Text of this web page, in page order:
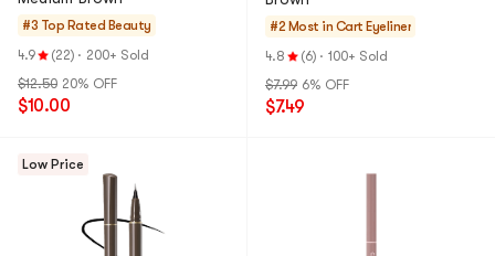
#3 Top Rated Beauty
4.9
(22) · 200+ Sold
$12.50 20% OFF
$10.00
#2 Most in Cart Eyeliner
4.8
(6) · 100+ Sold
$7.99 6% OFF
$7.49
Low Price